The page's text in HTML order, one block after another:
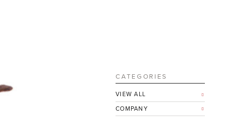
CATEGORIES
VIEW ALL
COMPANY